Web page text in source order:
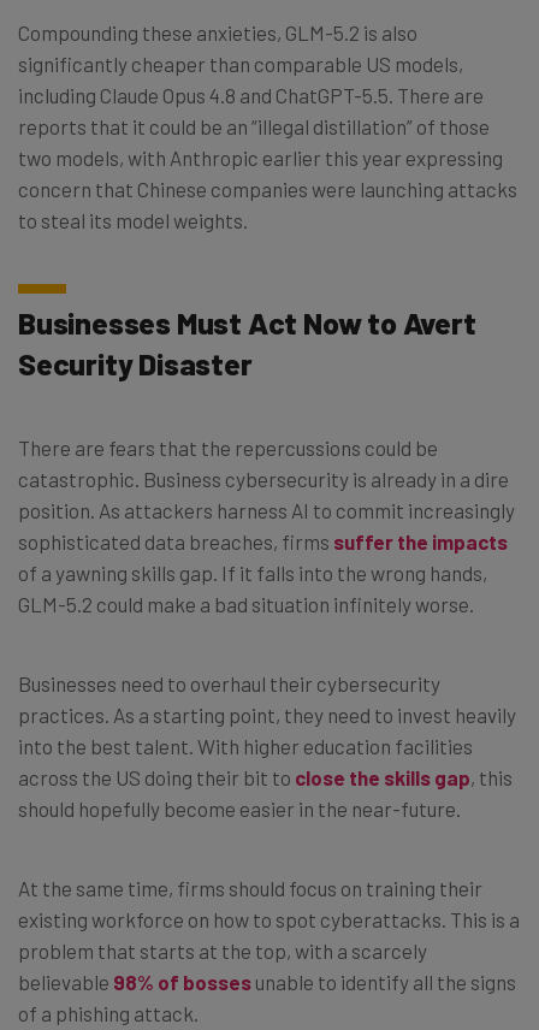
Compounding these anxieties, GLM-5.2 is also
significantly cheaper than comparable US models,
including Claude Opus 4.8 and ChatGPT-5.5. There are
reports that it could be an “illegal distillation” of those
two models, with Anthropic earlier this year expressing
concern that Chinese companies were launching attacks
to steal its model weights.
Businesses Must Act Now to Avert
Security Disaster
There are fears that the repercussions could be
catastrophic. Business cybersecurity is already in a dire
position. As attackers harness AI to commit increasingly
sophisticated data breaches, firms suffer the impacts
of a yawning skills gap. If it falls into the wrong hands,
GLM-5.2 could make a bad situation infinitely worse.
Businesses need to overhaul their cybersecurity
practices. As a starting point, they need to invest heavily
into the best talent. With higher education facilities
across the US doing their bit to close the skills gap, this
should hopefully become easier in the near-future.
At the same time, firms should focus on training their
existing workforce on how to spot cyberattacks. This is a
problem that starts at the top, with a scarcely
believable 98% of bosses unable to identify all the signs
of a phishing attack.